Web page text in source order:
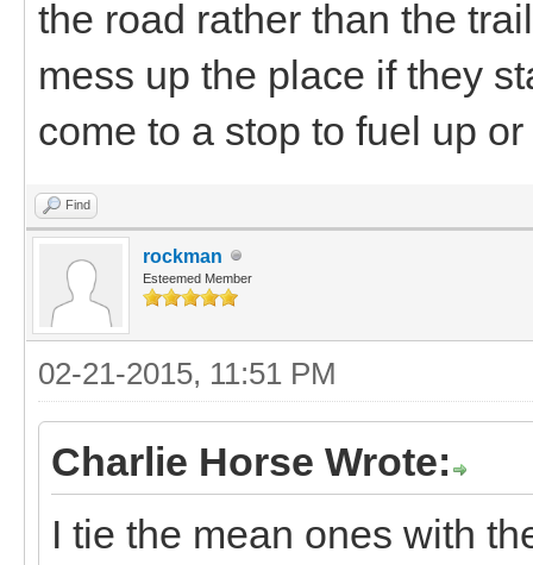
the road rather than the
mess up the place if they
come to a stop to fuel up
Find
rockman
Esteemed Member
02-21-2015, 11:51 PM
Charlie Horse Wrote:
I tie the mean ones with